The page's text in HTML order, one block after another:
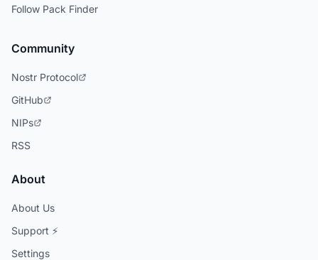
Follow Pack Finder
Community
Nostr Protocol
GitHub
NIPs
RSS
About
About Us
Support ⚡
Settings